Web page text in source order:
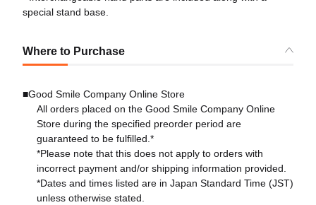
special stand base.
Where to Purchase
■Good Smile Company Online Store
All orders placed on the Good Smile Company Online
Store during the specified preorder period are
guaranteed to be fulfilled.*
*Please note that this does not apply to orders with
incorrect payment and/or shipping information provided.
*Dates and times listed are in Japan Standard Time (JST)
unless otherwise stated.